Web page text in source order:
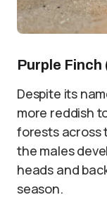
Purple
Despite its
more reddish
forests across
the males
heads and
season.